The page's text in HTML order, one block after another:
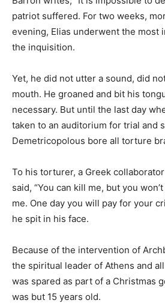
patriot suffered. For two weeks,
evening, Elias underwent the most
the inquisition.
Yet, he did not utter a sound, did
mouth. He groaned and bit his
necessary. But until the last day
taken to an auditorium for trial and
Demetricopolous bore all torture
To his torturer, a Greek
said, “You can kill me, but you
me. One day you will pay for your
he spit in his face.
Because of the intervention of
the spiritual leader of Athens and all
was spared as part of a Christmas
was but 15 years old.